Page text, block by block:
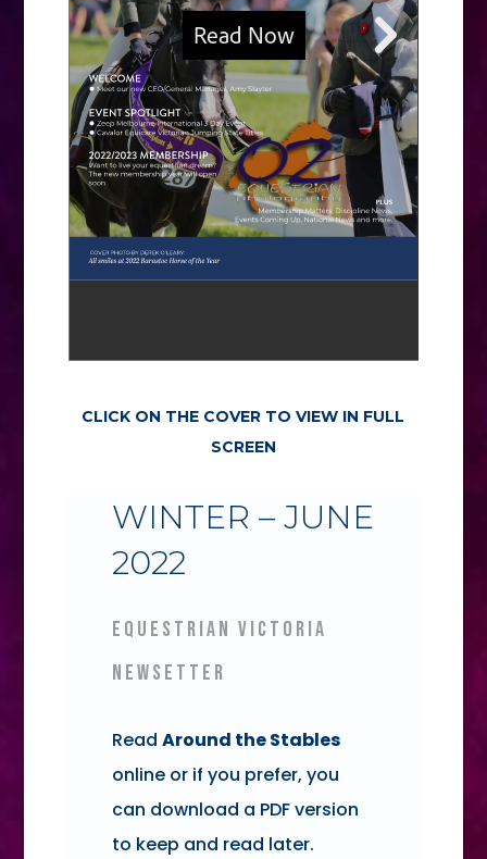
CLICK ON THE COVER TO VIEW IN FULL
SCREEN
WINTER – JUNE
2022
EQUESTRIAN VICTORIA
NEWSETTER
Read Around the Stables
online or if you prefer, you
can download a PDF version
to keep and read later.